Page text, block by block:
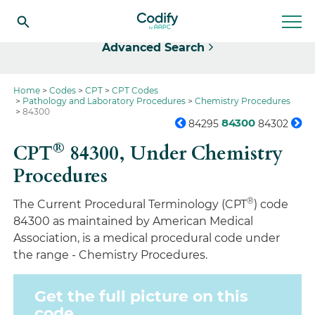
Advanced Search
Home Codes CPT
CPT Codes
Pathology and Laboratory Procedures
Chemistry Procedures
84300
84295 84300 84302
CPT® 84300,Under Chemistry
Procedures
The Current Procedural Terminology (CPT®) code
84300 as maintained by American Medical
Association, is a medical procedural code under
the range - Chemistry Procedures.
Get the full picture on this